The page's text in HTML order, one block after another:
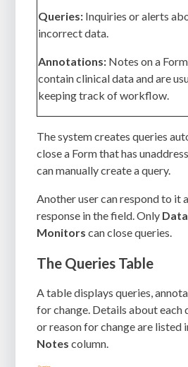
Queries: Inquiries or alerts
incorrect data.
Annotations: Notes on a
contain clinical data and are
keeping track of workflow.
The system creates queries
close a Form that has
can manually create a query.
Another user can respond to it
response in the field. Only
Monitors can close queries.
The Queries Table
A table displays queries,
for change. Details about each
or reason for change are listed
Notes column.